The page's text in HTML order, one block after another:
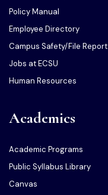
Policy Manual
Employee Directory
Campus Safety/File Report
Jobs at ECSU
Human Resources
Academics
Academic Programs
Public Syllabus Library
Canvas